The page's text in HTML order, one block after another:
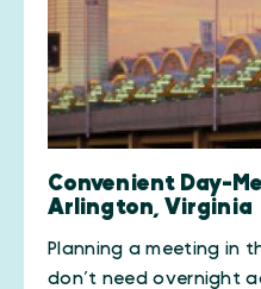
Convenient Day-
Arlington, Virginia
Planning a meeting in
don’t need overnight